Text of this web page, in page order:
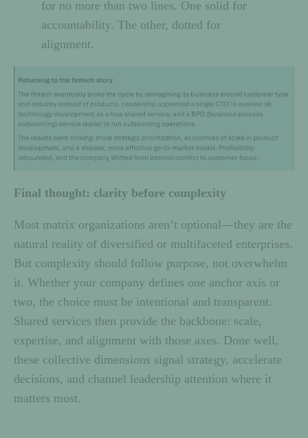
for no more than two lines. One solid for
accountability. The other, dotted for
alignment.
Final thought: clarity before complexity
Most matrix organizations aren’t optional—they are the
natural reality of diversified or multifaceted enterprises.
But complexity should follow purpose, not overwhelm
it. Whether your company defines one anchor axis or
two, the choice must be intentional and transparent.
Shared services then provide the backbone: scale,
expertise, and alignment with those axes. Done well,
these collective dimensions signal strategy, accelerate
decisions, and channel leadership attention where it
matters most.